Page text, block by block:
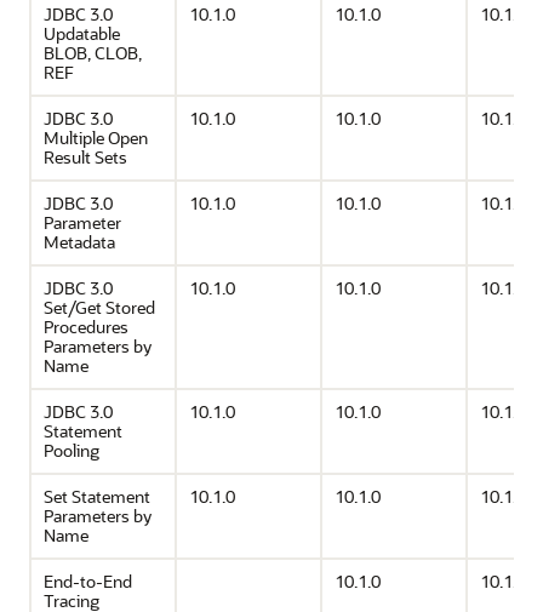
JDBC 3.0
Updatable
BLOB, CLOB,
REF
10.1.0 10.1.0 10.1.0
JDBC 3.0
Multiple Open
Result Sets
10.1.0 10.1.0 10.1.0
JDBC 3.0
Parameter
Metadata
10.1.0 10.1.0 10.1.0
JDBC 3.0
Set/Get Stored
Procedures
Parameters by
Name
10.1.0 10.1.0 10.1.0
JDBC 3.0
Statement
Pooling
10.1.0 10.1.0 10.1.0
Set Statement
Parameters by
Name
10.1.0 10.1.0 10.1.0
End-to-End
Tracing
10.1.0 10.1.0